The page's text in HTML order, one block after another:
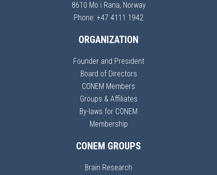
8610 Mo i Rana, Norway
Phone: +47 4111 1942
ORGANIZATION
Founder and President
Board of Directors
CONEM Members
Groups & Affiliates
By-laws for CONEM
Membership
CONEM GROUPS
Brain Research